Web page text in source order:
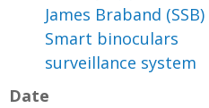
James Braband (SSB)
Smart binoculars
surveillance system
Date